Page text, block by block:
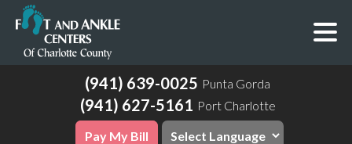
(941) 639-0025 Punta Gorda
(941) 627-5161 Port Charlotte
Pay My Bill